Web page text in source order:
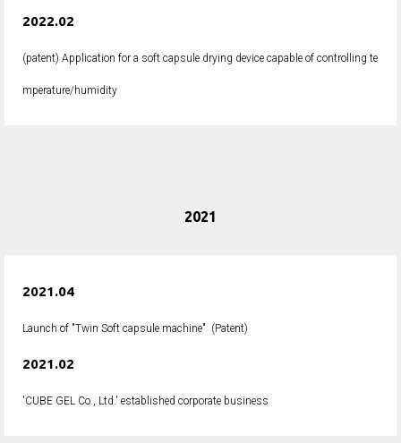
2022.02
(patent) Application for a soft capsule drying device capable of controlling te
mperature/humidity
2021
2021.04
Launch of "Twin Soft capsule machine" (Patent)
2021.02
'CUBE GEL Co., Ltd.' established corporate business